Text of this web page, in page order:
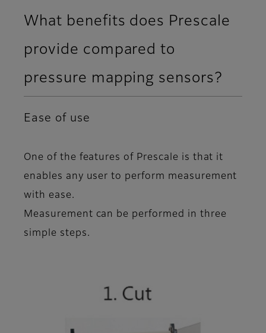
What benefits does Prescale
provide compared to
pressure mapping sensors?
Ease of use
One of the features of Prescale is that it
enables any user to perform measurement
with ease.
Measurement can be performed in three
simple steps.